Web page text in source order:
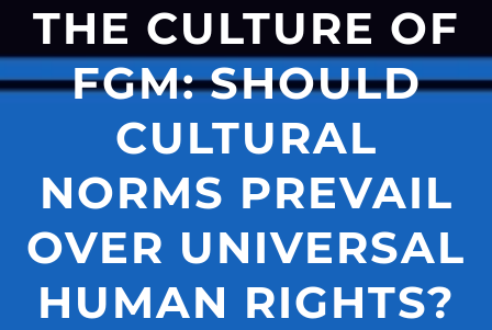
THE CULTURE OF
FGM: SHOULD
CULTURAL
NORMS PREVAIL
OVER UNIVERSAL
HUMAN RIGHTS?